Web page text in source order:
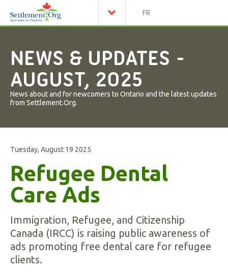
FR
NEWS & UPDATES -
AUGUST, 2025
News about and for newcomers to Ontario and the latest updates
from Settlement.Org.
Tuesday, August 19 2025
Refugee Dental
Care Ads
Immigration, Refugee, and Citizenship
Canada (IRCC) is raising public awareness of
ads promoting free dental care for refugee
clients.